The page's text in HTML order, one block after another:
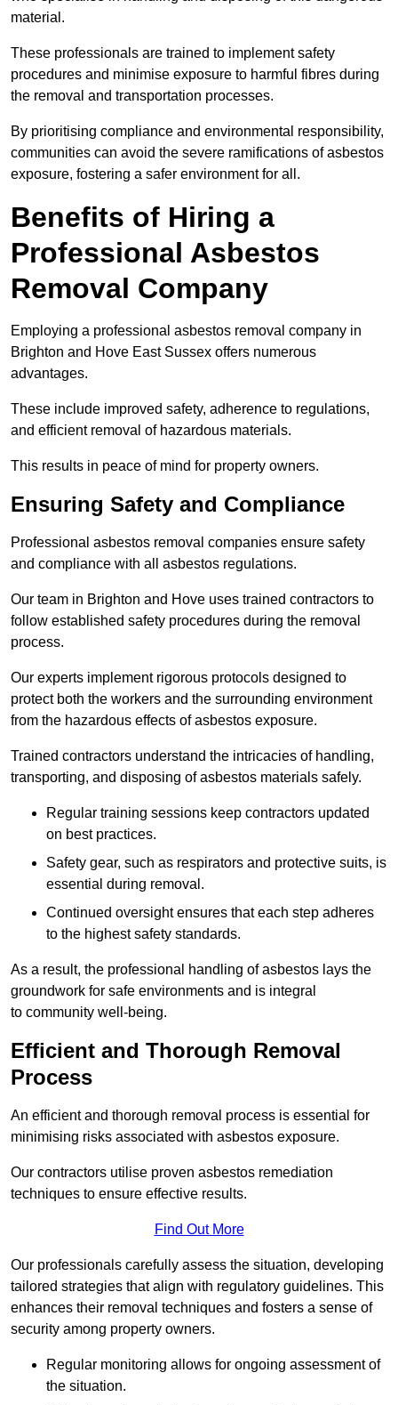
material.
These professionals are trained to implement safety
procedures and minimise exposure to harmful fibres during
the removal and transportation processes.
By prioritising compliance and environmental responsibility,
communities can avoid the severe ramifications of asbestos
exposure, fostering a safer environment for all.
Benefits of Hiring a
Professional Asbestos
Removal Company
Employing a professional asbestos removal company in
Brighton and Hove East Sussex offers numerous
advantages.
These include improved safety, adherence to regulations,
and efficient removal of hazardous materials.
This results in peace of mind for property owners.
Ensuring Safety and Compliance
Professional asbestos removal companies ensure safety
and compliance with all asbestos regulations.
Our team in Brighton and Hove uses trained contractors to
follow established safety procedures during the removal
process.
Our experts implement rigorous protocols designed to
protect both the workers and the surrounding environment
from the hazardous effects of asbestos exposure.
Trained contractors understand the intricacies of handling,
transporting, and disposing of asbestos materials safely.
Regular training sessions keep contractors updated
on best practices.
Safety gear, such as respirators and protective suits, is
essential during removal.
Continued oversight ensures that each step adheres
to the highest safety standards.
As a result, the professional handling of asbestos lays the
groundwork for safe environments and is integral
to community well-being.
Efficient and Thorough Removal
Process
An efficient and thorough removal process is essential for
minimising risks associated with asbestos exposure.
Our contractors utilise proven asbestos remediation
techniques to ensure effective results.
Find Out More
Our professionals carefully assess the situation, developing
tailored strategies that align with regulatory guidelines. This
enhances their removal techniques and fosters a sense of
security among property owners.
Regular monitoring allows for ongoing assessment of
the situation.